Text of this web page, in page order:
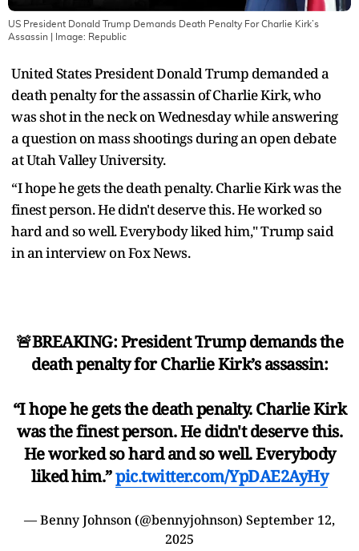
US President Donald Trump Demands Death Penalty For Charlie Kirk’s
Assassin | Image: Republic
United States President Donald Trump demanded a
death penalty for the assassin of Charlie Kirk, who
was shot in the neck on Wednesday while answering
a question on mass shootings during an open debate
at Utah Valley University.
“I hope he gets the death penalty. Charlie Kirk was the
finest person. He didn't deserve this. He worked so
hard and so well. Everybody liked him," Trump said
in an interview on Fox News.
🚨BREAKING: President Trump demands the
death penalty for Charlie Kirk’s assassin:
“I hope he gets the death penalty. Charlie Kirk
was the finest person. He didn't deserve this.
He worked so hard and so well. Everybody
liked him.”pic.twitter.com/YpDAE2AyHy
— Benny Johnson (@bennyjohnson) September 12,
2025